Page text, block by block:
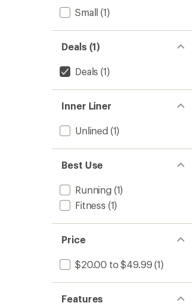
Small (1)
Deals (1)
Deals (1)
Inner Liner
Unlined (1)
Best Use
Running (1)
Fitness (1)
Price
$20.00 to $49.99 (1)
Features